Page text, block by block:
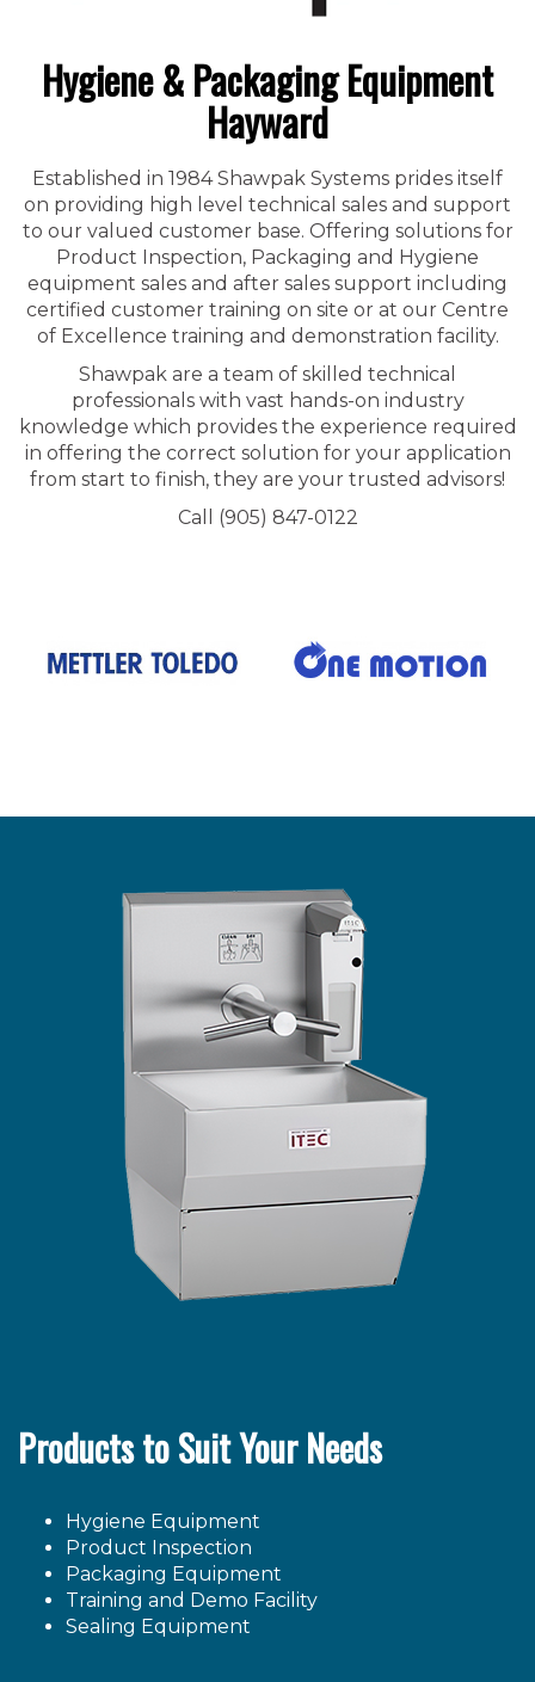
Hygiene & Packaging Equipment
Hayward
Established in 1984 Shawpak Systems prides itself
on providing high level technical sales and support
to our valued customer base. Offering solutions for
Product Inspection, Packaging and Hygiene
equipment sales and after sales support including
certified customer training on site or at our Centre
of Excellence training and demonstration facility.
Shawpak are a team of skilled technical
professionals with vast hands-on industry
knowledge which provides the experience required
in offering the correct solution for your application
from start to finish, they are your trusted advisors!
Call (905) 847-0122
Products to Suit Your Needs
Hygiene Equipment
Product Inspection
Packaging Equipment
Training and Demo Facility
Sealing Equipment